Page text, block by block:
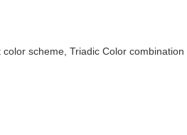
scheme, Triadic Color